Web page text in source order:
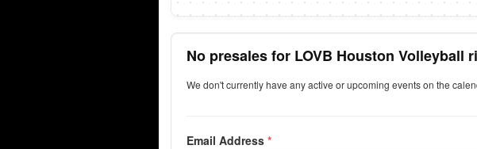
No presales for LOVB Houston Volleyball
We don't currently have any active or upcoming events on the
Email Address *